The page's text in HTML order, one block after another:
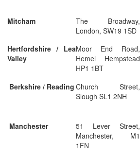
Mitcham
The Broadway,
London, SW19 1SD
Hertfordshire / Lea
Valley
Moor End Road,
Hemel Hempstead
HP1 1BT
Berkshire / Reading Church Street,
Slough SL1 2NH
Manchester
51 Lever Street,
Manchester, M1
1FN